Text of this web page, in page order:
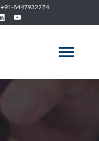
+91-8447932274